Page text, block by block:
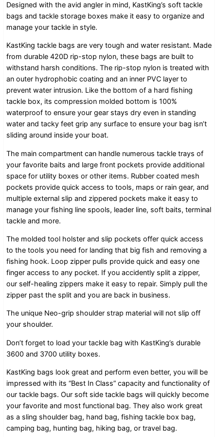
Designed with the avid angler in mind, KastKing’s soft tackle
bags and tackle storage boxes make it easy to organize and
manage your tackle in style.
KastKing tackle bags are very tough and water resistant. Made
from durable 420D rip-stop nylon, these bags are built to
withstand harsh conditions. The rip-stop nylon is treated with
an outer hydrophobic coating and an inner PVC layer to
prevent water intrusion. Like the bottom of a hard fishing
tackle box, its compression molded bottom is 100%
waterproof to ensure your gear stays dry even in standing
water and tacky feet grip any surface to ensure your bag isn’t
sliding around inside your boat.
The main compartment can handle numerous tackle trays of
your favorite baits and large front pockets provide additional
space for utility boxes or other items. Rubber coated mesh
pockets provide quick access to tools, maps or rain gear, and
multiple external slip and zippered pockets make it easy to
manage your fishing line spools, leader line, soft baits, terminal
tackle and more.
The molded tool holster and slip pockets offer quick access
to the tools you need for landing that big fish and removing a
fishing hook. Loop zipper pulls provide quick and easy one
finger access to any pocket. If you accidently split a zipper,
our self-healing zippers make it easy to repair. Simply pull the
zipper past the split and you are back in business.
The unique Neo-grip shoulder strap material will not slip off
your shoulder.
Don’t forget to load your tackle bag with KastKing’s durable
3600 and 3700 utility boxes.
KastKing bags look great and perform even better, you will be
impressed with its “Best In Class” capacity and functionality of
our tackle bags. Our soft side tackle bags will quickly become
your favorite and most functional bag. They also work great
as a sling shoulder bag, hand bag, fishing tackle box bag,
camping bag, hunting bag, hiking bag, or travel bag.